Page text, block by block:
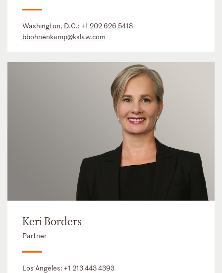
Washington, D.C.: +1 202 626 5413
bbohnenkamp@kslaw.com
Keri Borders
Partner
Los Angeles: +1 213 443 4393